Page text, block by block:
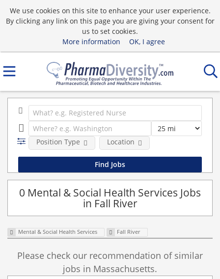
We use cookies on this site to enhance your user experience.
By clicking any link on this page you are giving your consent for
us to set cookies.
More information
OK, I agree
Position Type Location
0 Mental & Social Health Services Jobs
in Fall River
Mental & Social Health Services Fall River
Please check our recommendation of similar
jobs in Massachusetts.